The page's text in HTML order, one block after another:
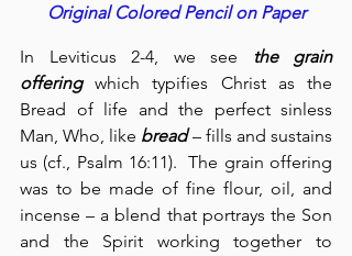
Original Colored Pencil on Paper
In Leviticus 2-4, we see
the grain
offering which typifies Christ as the
Bread of life and the perfect sinless
Man, Who, like bread – fills and sustains
us (cf., Psalm 16:11).  The grain offering
was to be made of fine flour, oil, and
incense – a blend that portrays the Son
and the Spirit working together to